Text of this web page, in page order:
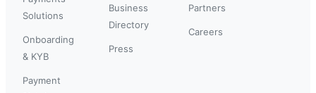
Solutions
Onboarding
& KYB
Payment
Business
Directory
Press
Partners
Careers